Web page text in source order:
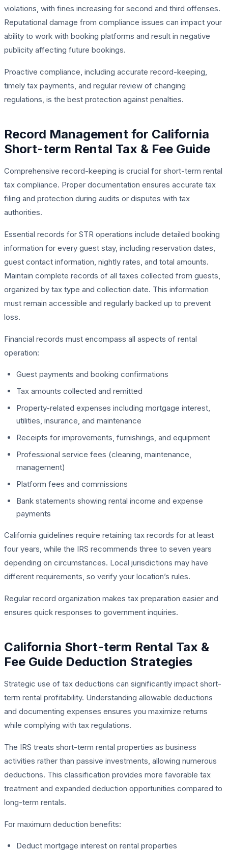
violations, with fines increasing for second and third offenses.
Reputational damage from compliance issues can impact your
ability to work with booking platforms and result in negative
publicity affecting future bookings.
Proactive compliance, including accurate record-keeping,
timely tax payments, and regular review of changing
regulations, is the best protection against penalties.
Record Management for California
Short-term Rental Tax & Fee Guide
Comprehensive record-keeping is crucial for short-term rental
tax compliance. Proper documentation ensures accurate tax
filing and protection during audits or disputes with tax
authorities.
Essential records for STR operations include detailed booking
information for every guest stay, including reservation dates,
guest contact information, nightly rates, and total amounts.
Maintain complete records of all taxes collected from guests,
organized by tax type and collection date. This information
must remain accessible and regularly backed up to prevent
loss.
Financial records must encompass all aspects of rental
operation:
Guest payments and booking confirmations
Tax amounts collected and remitted
Property-related expenses including mortgage interest,
utilities, insurance, and maintenance
Receipts for improvements, furnishings, and equipment
Professional service fees (cleaning, maintenance,
management)
Platform fees and commissions
Bank statements showing rental income and expense
payments
California guidelines require retaining tax records for at least
four years, while the IRS recommends three to seven years
depending on circumstances. Local jurisdictions may have
different requirements, so verify your location’s rules.
Regular record organization makes tax preparation easier and
ensures quick responses to government inquiries.
California Short-term Rental Tax &
Fee Guide Deduction Strategies
Strategic use of tax deductions can significantly impact short-
term rental profitability. Understanding allowable deductions
and documenting expenses ensures you maximize returns
while complying with tax regulations.
The IRS treats short-term rental properties as business
activities rather than passive investments, allowing numerous
deductions. This classification provides more favorable tax
treatment and expanded deduction opportunities compared to
long-term rentals.
For maximum deduction benefits:
Deduct mortgage interest on rental properties